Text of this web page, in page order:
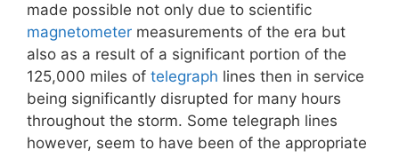
made possible not only due to scientific
magnetometer measurements of the era but
also as a result of a significant portion of the
125,000 miles of telegraph lines then in service
being significantly disrupted for many hours
throughout the storm. Some telegraph lines
however, seem to have been of the appropriate